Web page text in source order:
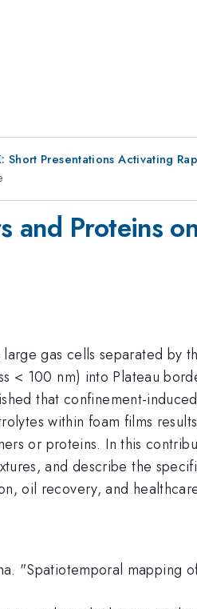
Short Presentations Activating
and Proteins
gas cells separated by
< 100 nm) into Plateau
that confinement-
within foam films
or proteins. In this
and describe the
oil recovery, and
"Spatiotemporal mapping